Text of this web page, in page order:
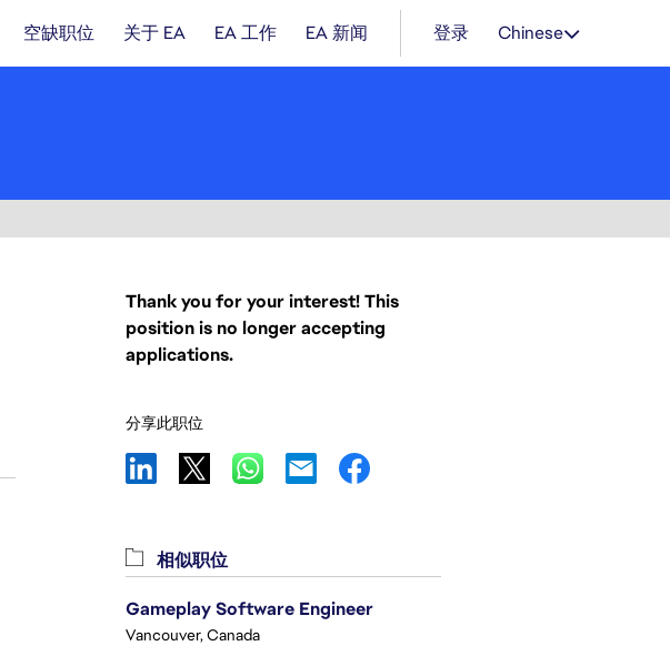
空缺职位 关于 EA EA 工作 EA 新闻 登录 Chinese
Thank you for your interest! This
position is no longer accepting
applications.
分享此职位
相似职位
Gameplay Software Engineer
Vancouver, Canada